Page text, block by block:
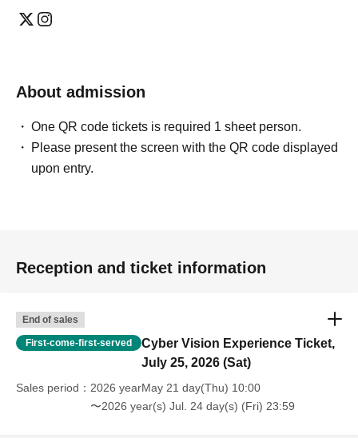
About admission
One QR code tickets is required 1 sheet person.
Please present the screen with the QR code displayed
upon entry.
Reception and ticket information
End of sales
First-come-first-served
Cyber Vision Experience Ticket,
July 25, 2026 (Sat)
Sales period
2026 yearMay 21 day(Thu) 10:00
〜2026 year(s) Jul. 24 day(s) (Fri) 23:59